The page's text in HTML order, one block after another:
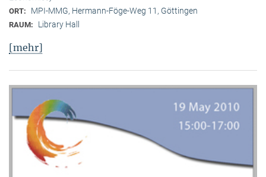
ORT: MPI-MMG, Hermann-Föge-Weg 11, Göttingen
RAUM: Library Hall
[mehr]